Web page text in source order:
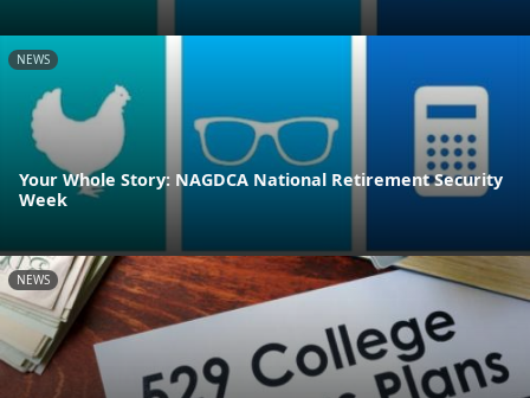
NEWS
Your Whole Story: NAGDCA National Retirement Security
Week
NEWS